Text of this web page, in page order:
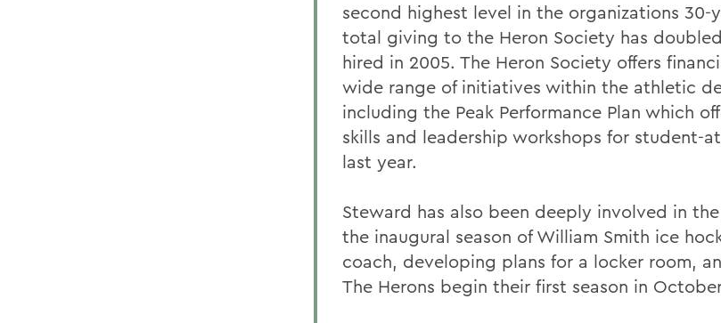
second highest level in the organizations 30-
total giving to the Heron Society has
hired in 2005. The Heron Society offers
wide range of initiatives within the athletic
including the Peak Performance Plan which
skills and leadership workshops for student-
last year.
Steward has also been deeply involved in
the inaugural season of William Smith ice
coach, developing plans for a locker room,
The Herons begin their first season in